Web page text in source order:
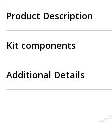
Product Description
Kit components
Additional Details